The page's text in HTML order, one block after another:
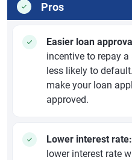
Pros
Easier loan
incentive to repay
less likely to
make your loan
approved.
Lower interest rate:
lower interest rate